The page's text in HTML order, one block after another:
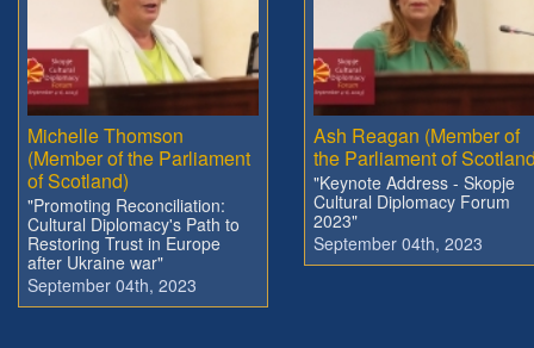
Michelle Thomson
(Member of the Parliament
of Scotland)
"Promoting Reconciliation:
Cultural Diplomacy's Path to
Restoring Trust in Europe
after Ukraine war"
September 04th, 2023
Ash Reagan (Member of
the Parliament of
"Keynote Address - Skopje
Cultural Diplomacy Forum
2023"
September 04th, 2023